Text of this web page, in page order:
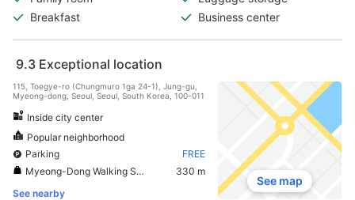
Breakfast
Business center
9.3 Exceptional location
115, Toegye-ro (Chungmuro 1ga 24-1), Jung-gu,
Myeong-dong, Seoul, Seoul, South Korea, 100-011
Inside city center
Popular neighborhood
Parking
FREE
Myeong-Dong Walking Street
330 m
See nearby
See map